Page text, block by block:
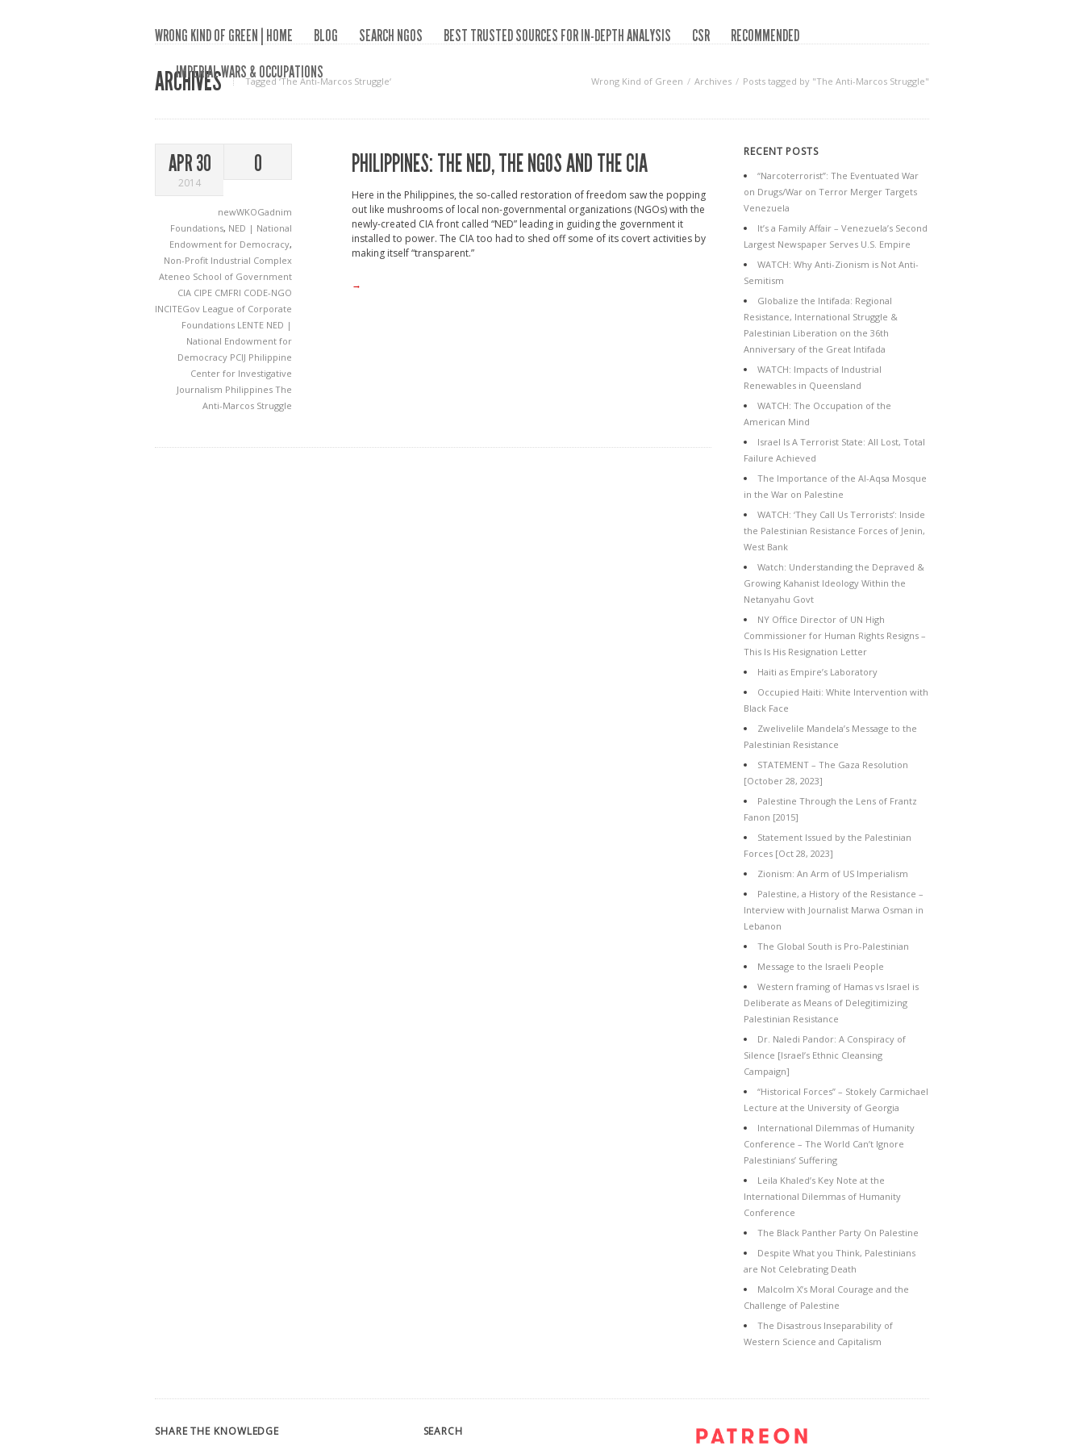
WRONG KIND OF GREEN | HOME BLOG SEARCH NGOS BEST TRUSTED SOURCES FOR IN-DEPTH ANALYSIS CSR
RECOMMENDED
IMPERIAL WARS & OCCUPATIONS
ARCHIVES Tagged ‘The Anti-Marcos Struggle‘ Wrong Kind of Green Archives Posts tagged by "The Anti-Marcos Struggle"
APR 30
2014
0
newWKOGadnim
Foundations, NED | National
Endowment for Democracy,
Non-Profit Industrial Complex
Ateneo School of Government
CIA CIPE CMFRI CODE-NGO
INCITEGov League of Corporate
Foundations LENTE NED |
National Endowment for
Democracy PCIJ Philippine
Center for Investigative
Journalism Philippines The
Anti-Marcos Struggle
PHILIPPINES: THE NED, THE NGOS AND THE CIA
Here in the Philippines, the so-called restoration of freedom saw the popping
out like mushrooms of local non-governmental organizations (NGOs) with the
newly-created CIA front called “NED” leading in guiding the government it
installed to power. The CIA too had to shed off some of its covert activities by
making itself “transparent.”
→
RECENT POSTS
“Narcoterrorist”: The Eventuated War
on Drugs/War on Terror Merger Targets
Venezuela
It’s a Family Affair – Venezuela’s Second
Largest Newspaper Serves U.S. Empire
WATCH: Why Anti-Zionism is Not Anti-
Semitism
Globalize the Intifada: Regional
Resistance, International Struggle &
Palestinian Liberation on the 36th
Anniversary of the Great Intifada
WATCH: Impacts of Industrial
Renewables in Queensland
WATCH: The Occupation of the
American Mind
Israel Is A Terrorist State: All Lost, Total
Failure Achieved
The Importance of the Al-Aqsa Mosque
in the War on Palestine
WATCH: ‘They Call Us Terrorists’: Inside
the Palestinian Resistance Forces of Jenin,
West Bank
Watch: Understanding the Depraved &
Growing Kahanist Ideology Within the
Netanyahu Govt
NY Office Director of UN High
Commissioner for Human Rights Resigns –
This Is His Resignation Letter
Haiti as Empire’s Laboratory
Occupied Haiti: White Intervention with
Black Face
Zwelivelile Mandela’s Message to the
Palestinian Resistance
STATEMENT – The Gaza Resolution
[October 28, 2023]
Palestine Through the Lens of Frantz
Fanon [2015]
Statement Issued by the Palestinian
Forces [Oct 28, 2023]
Zionism: An Arm of US Imperialism
Palestine, a History of the Resistance –
Interview with Journalist Marwa Osman in
Lebanon
The Global South is Pro-Palestinian
Message to the Israeli People
Western framing of Hamas vs Israel is
Deliberate as Means of Delegitimizing
Palestinian Resistance
Dr. Naledi Pandor: A Conspiracy of
Silence [Israel’s Ethnic Cleansing
Campaign]
“Historical Forces” – Stokely Carmichael
Lecture at the University of Georgia
International Dilemmas of Humanity
Conference – The World Can’t Ignore
Palestinians’ Suffering
Leila Khaled’s Key Note at the
International Dilemmas of Humanity
Conference
The Black Panther Party On Palestine
Despite What you Think, Palestinians
are Not Celebrating Death
Malcolm X’s Moral Courage and the
Challenge of Palestine
The Disastrous Inseparability of
Western Science and Capitalism
SHARE THE KNOWLEDGE SEARCH